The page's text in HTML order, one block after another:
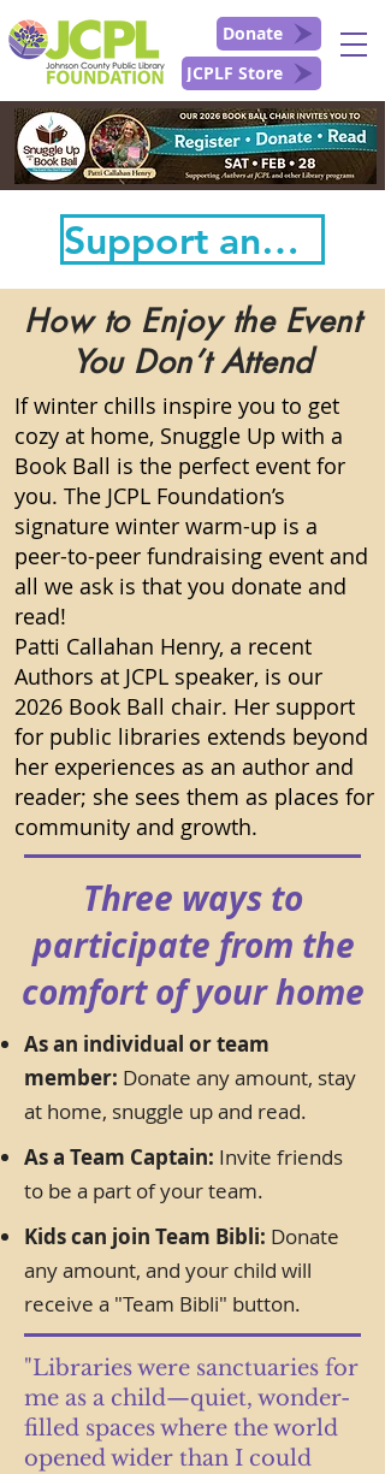
Donate
JCPLF Store
Support and Follow the Book Ball Here!
How to Enjoy the Event
You Don’t Attend
If winter chills inspire you to get
cozy at home, Snuggle Up with a
Book Ball is the perfect event for
you. The JCPL Foundation’s
signature winter warm-up is a
peer-to-peer fundraising event and
all we ask is that you donate and
read!
Patti Callahan Henry, a recent
Authors at JCPL speaker, is our
2026 Book Ball chair. Her support
for public libraries extends beyond
her experiences as an author and
reader; she sees them as places for
community and growth.
Three ways to
participate from the
comfort of your home
As an individual or team
member: Donate any amount, stay
at home, snuggle up and read.
As a Team Captain: Invite friends
to be a part of your team.
Kids can join Team Bibli: Donate
any amount, and your child will
receive a "Team Bibli" button.
"Libraries were sanctuaries for
me as a child—quiet, wonder-
filled spaces where the world
opened wider than I could